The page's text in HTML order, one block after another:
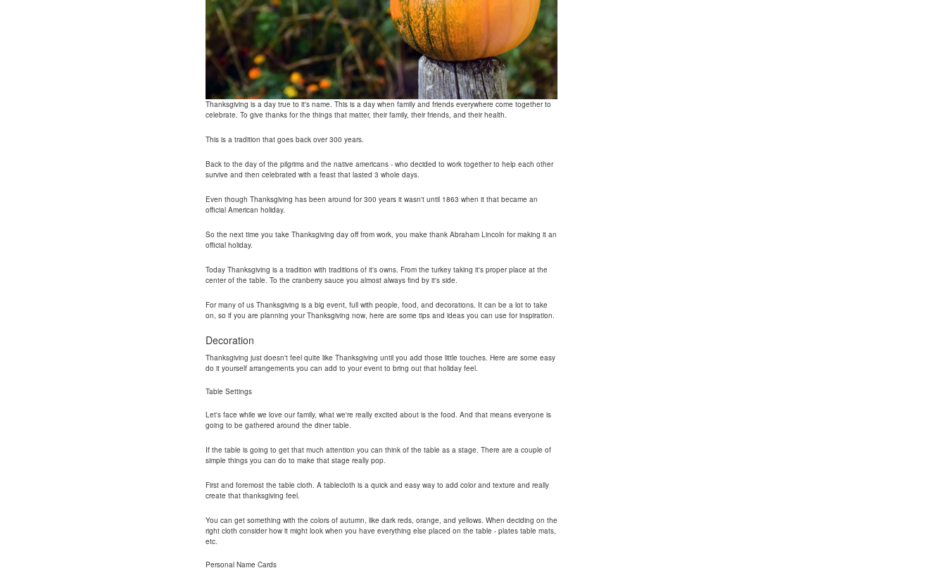
Thanksgiving is a day true to it's name. This is a day when family and friends everywhere come together to
celebrate. To give thanks for the things that matter, their family, their friends, and their health.
This is a tradition that goes back over 300 years.
Back to the day of the pilgrims and the native americans - who decided to work together to help each other
survive and then celebrated with a feast that lasted 3 whole days.
Even though Thanksgiving has been around for 300 years it wasn't until 1863 when it that became an
official American holiday.
So the next time you take Thanksgiving day off from work, you make thank Abraham Lincoln for making it an
official holiday.
Today Thanksgiving is a tradition with traditions of it's owns. From the turkey taking it's proper place at the
center of the table. To the cranberry sauce you almost always find by it's side.
For many of us Thanksgiving is a big event, full with people, food, and decorations. It can be a lot to take
on, so if you are planning your Thanksgiving now, here are some tips and ideas you can use for inspiration.
Decoration
Thanksgiving just doesn't feel quite like Thanksgiving until you add those little touches. Here are some easy
do it yourself arrangements you can add to your event to bring out that holiday feel.
Table Settings
Let's face while we love our family, what we're really excited about is the food. And that means everyone is
going to be gathered around the diner table.
If the table is going to get that much attention you can think of the table as a stage. There are a couple of
simple things you can do to make that stage really pop.
First and foremost the table cloth. A tablecloth is a quick and easy way to add color and texture and really
create that thanksgiving feel.
You can get something with the colors of autumn, like dark reds, orange, and yellows. When deciding on the
right cloth consider how it might look when you have everything else placed on the table - plates table mats,
etc.
Personal Name Cards